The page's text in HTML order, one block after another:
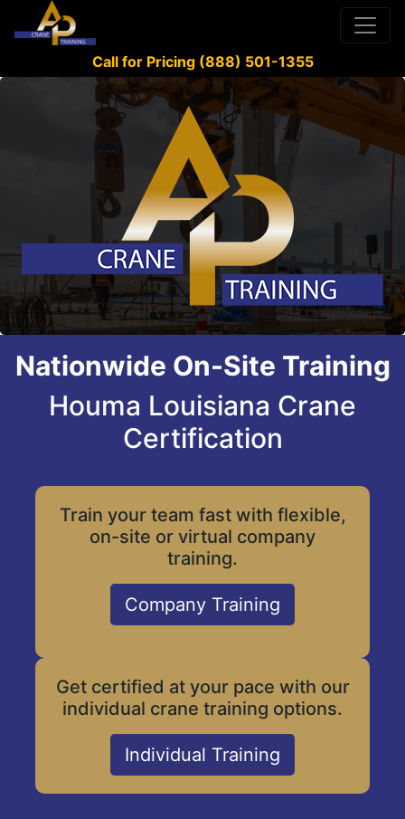
Call for Pricing (888) 501-1355
Nationwide On-Site Training
Houma Louisiana Crane
Certification
Train your team fast with flexible,
on-site or virtual company
training.
Company Training
Get certified at your pace with our
individual crane training options.
Individual Training